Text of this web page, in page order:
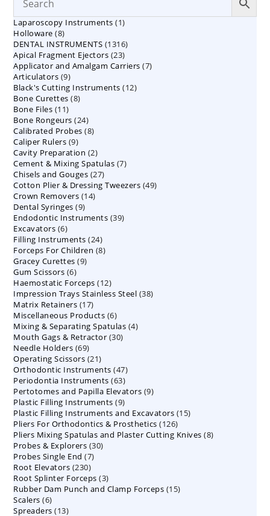
Laparoscopy Instruments 11
Holloware 88
products
DENTAL INSTRUMENTS 13161316
Apical Fragment Ejectors 2323
products
Applicator and Amalgam Carriers 77
Articulators 99
products
Black's Cutting Instruments 1212
Bone Curettes 88
Bone Files 1111
products
Bone Rongeurs 2424
products
Calibrated Probes 88
Caliper Rulers 99
products
Cavity Preparation 22
products
Cement & Mixing Spatulas 77
Chisels and Gouges 2727
products
Cotton Plier & Dressing Tweezers 4949
Crown Removers 1414
Dental Syringes 99
products
Endodontic Instruments 3939
Excavators 66
products
Filling Instruments 2424
products
Forceps For Children 88
Gracey Curettes 99
Gum Scissors 66
products
Haemostatic Forceps 1212
products
Impression Trays Stainless Steel 3838
Matrix Retainers 1717
products
Miscellaneous Products 66
products
Mixing & Separating Spatulas 44
Mouth Gags & Retractor 3030
Needle Holders 6969
products
Operating Scissors 2121
products
Orthodontic Instruments 4747
products
Periodontia Instruments 6363
products
Pertotomes and Papilla Elevators 99
Plastic Filling Instruments 99
products
Plastic Filling Instruments and Excavators 1515
Pliers For Orthodontics & Prosthetics 126126
products
Pliers Mixing Spatulas and Plaster Cutting Knives 88
Probes & Explorers 3030
Probes Single End 77
Root Elevators 230230
products
Root Splinter Forceps 33
products
Rubber Dam Punch and Clamp Forceps 1515
Scalers 66
products
Spreaders 1313